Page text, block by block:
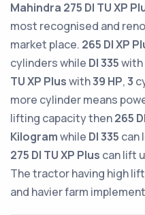
Mahindra 275 DI TU XP
most recognised and
market place. 265 DI XP
cylinders while DI 335with
TU XP Pluswith39 HP,3
more cylinder means
lifting capacity then265
Kilogramwhile DI 335 can
275 DI TU XP Plus can lift
The tractor having high
and havier farm